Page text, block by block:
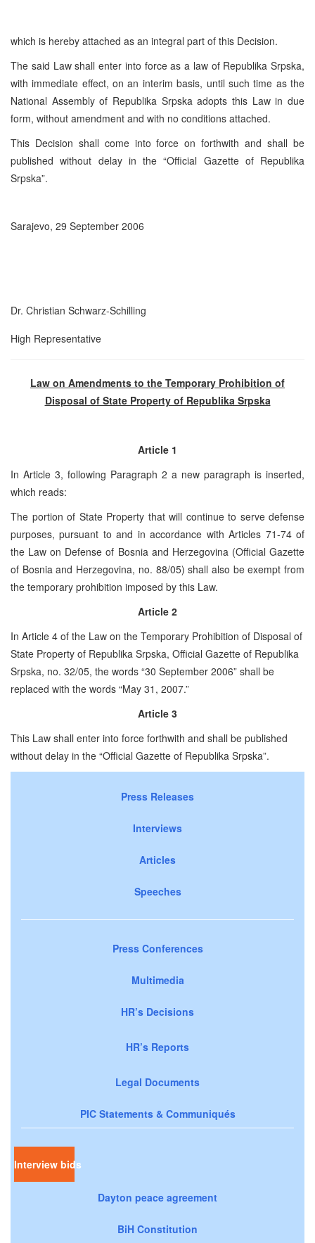
which is hereby attached as an integral part of this Decision.
The said Law shall enter into force as a law of Republika Srpska,
with immediate effect, on an interim basis, until such time as the
National Assembly of Republika Srpska adopts this Law in due
form, without amendment and with no conditions attached.
This Decision shall come into force on forthwith and shall be
published without delay in the “Official Gazette of Republika
Srpska”.
Sarajevo, 29 September 2006
Dr. Christian Schwarz-Schilling
High Representative
Law on Amendments to the Temporary Prohibition of
Disposal of State Property of Republika Srpska
Article 1
In Article 3, following Paragraph 2 a new paragraph is inserted,
which reads:
The portion of State Property that will continue to serve defense
purposes, pursuant to and in accordance with Articles 71-74 of
the Law on Defense of Bosnia and Herzegovina (Official Gazette
of Bosnia and Herzegovina, no. 88/05) shall also be exempt from
the temporary prohibition imposed by this Law.
Article 2
In Article 4 of the Law on the Temporary Prohibition of Disposal of
State Property of Republika Srpska, Official Gazette of Republika
Srpska, no. 32/05, the words “30 September 2006” shall be
replaced with the words “May 31, 2007.”
Article 3
This Law shall enter into force forthwith and shall be published
without delay in the “Official Gazette of Republika Srpska”.
Press Releases
Interviews
Articles
Speeches
Press Conferences
Multimedia
HR’s Decisions
HR’s Reports
Legal Documents
PIC Statements & Communiqués
Interview bids
Dayton peace agreement
BiH Constitution